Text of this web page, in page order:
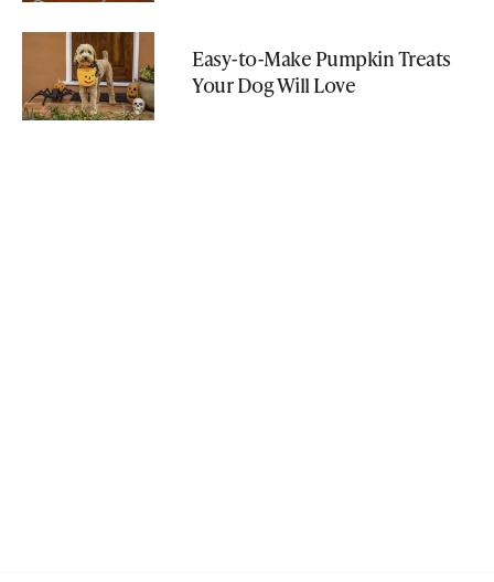
Easy-to-Make Pumpkin Treats
Your Dog Will Love